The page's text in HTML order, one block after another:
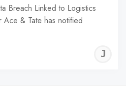
Breach Linked to Logistics
Ace & Tate has notified